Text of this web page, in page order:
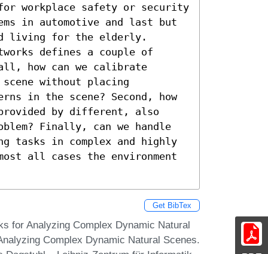
workplace safety or security
in automotive and last but
living for the elderly.
defines a couple of
how can we calibrate
without placing
in the scene? Second, how
by different, also
Finally, can we handle
tasks in complex and highly
all cases the environment
Get BibTex
for Analyzing Complex Dynamic Natural
Complex Dynamic Natural Scenes.